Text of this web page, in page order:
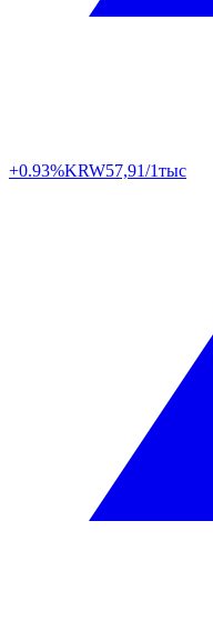
+0.93%KRW57,91/1тыс